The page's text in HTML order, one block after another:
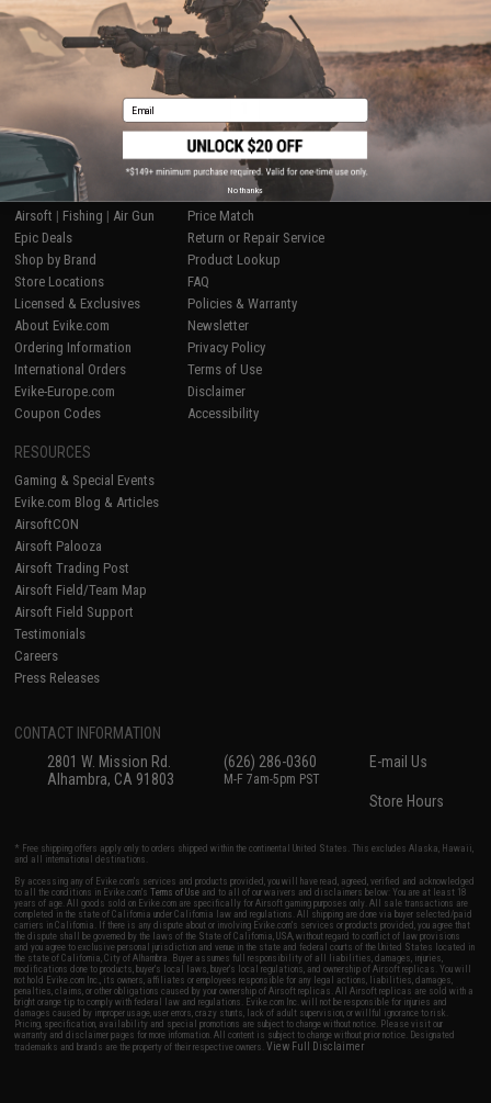
Displaying 1 products)
SHOP EVIKE.COM
Airsoft | Fishing | Air Gun
Epic Deals
Shop by Brand
Store Locations
Licensed & Exclusives
About Evike.com
Ordering Information
International Orders
Evike-Europe.com
Coupon Codes
CUSTOMER SUPPORT
Price Match
Return or Repair Service
Product Lookup
FAQ
Policies & Warranty
Newsletter
Privacy Policy
Terms of Use
Disclaimer
Accessibility
RESOURCES
Gaming & Special Events
Evike.com Blog & Articles
AirsoftCON
Airsoft Palooza
Airsoft Trading Post
Airsoft Field/Team Map
Airsoft Field Support
Testimonials
Careers
Press Releases
CONTACT INFORMATION
2801 W. Mission Rd.
Alhambra, CA 91803
(626) 286-0360
M-F 7am-5pm PST
E-mail Us
Store Hours
* Free shipping offers apply only to orders shipped within the continental United States. This excludes Alaska, Hawaii,
and all international destinations.
By accessing any of Evike.com's services and products provided, you will have read, agreed, verified and acknowledged
to all the conditions in Evike.com'sTerms of Use and to all of our waivers and disclaimers below: You are at least 18
years of age. All goods sold on Evike.com are specifically for Airsoft gaming purposes only. All sale transactions are
completed in the state of California under California law and regulations. All shipping are done via buyer selected/paid
carriers in California. If there is any dispute about or involving Evike.com's services or products provided, you agree that
the dispute shall be governed by the laws of the State of California, USA, without regard to conflict of law provisions
and you agree to exclusive personal jurisdiction and venue in the state and federal courts of the United States located in
the state of California, City of Alhambra. Buyer assumes full responsibility of all liabilities, damages, injuries,
modifications done to products, buyer's local laws, buyer's local regulations, and ownership of Airsoft replicas. You will
not hold Evike.com Inc., its owners, affiliates or employees responsible for any legal actions, liabilities, damages,
penalties, claims, or other obligations caused by your ownership of Airsoft replicas. All Airsoft replicas are sold with a
bright orange tip to comply with federal law and regulations. Evike.com Inc. will not be responsible for injuries and
damages caused by improper usage, user errors, crazy stunts, lack of adult supervision, or willful ignorance to risk.
Pricing, specification, availability and special promotions are subject to change without notice. Please visit our
warranty and disclaimer pages for more information. All content is subject to change without prior notice. Designated
trademarks and brands are the property of their respective owners.View Full Disclaimer
Email
No thanks